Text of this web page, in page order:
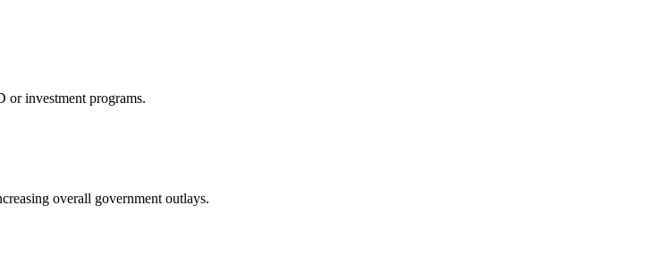
or investment programs.
overall government outlays.